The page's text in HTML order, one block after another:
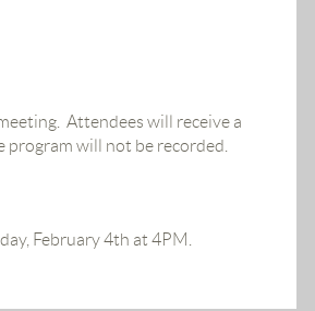
Attendees will receive a
program will not be recorded.
February 4th at 4PM.